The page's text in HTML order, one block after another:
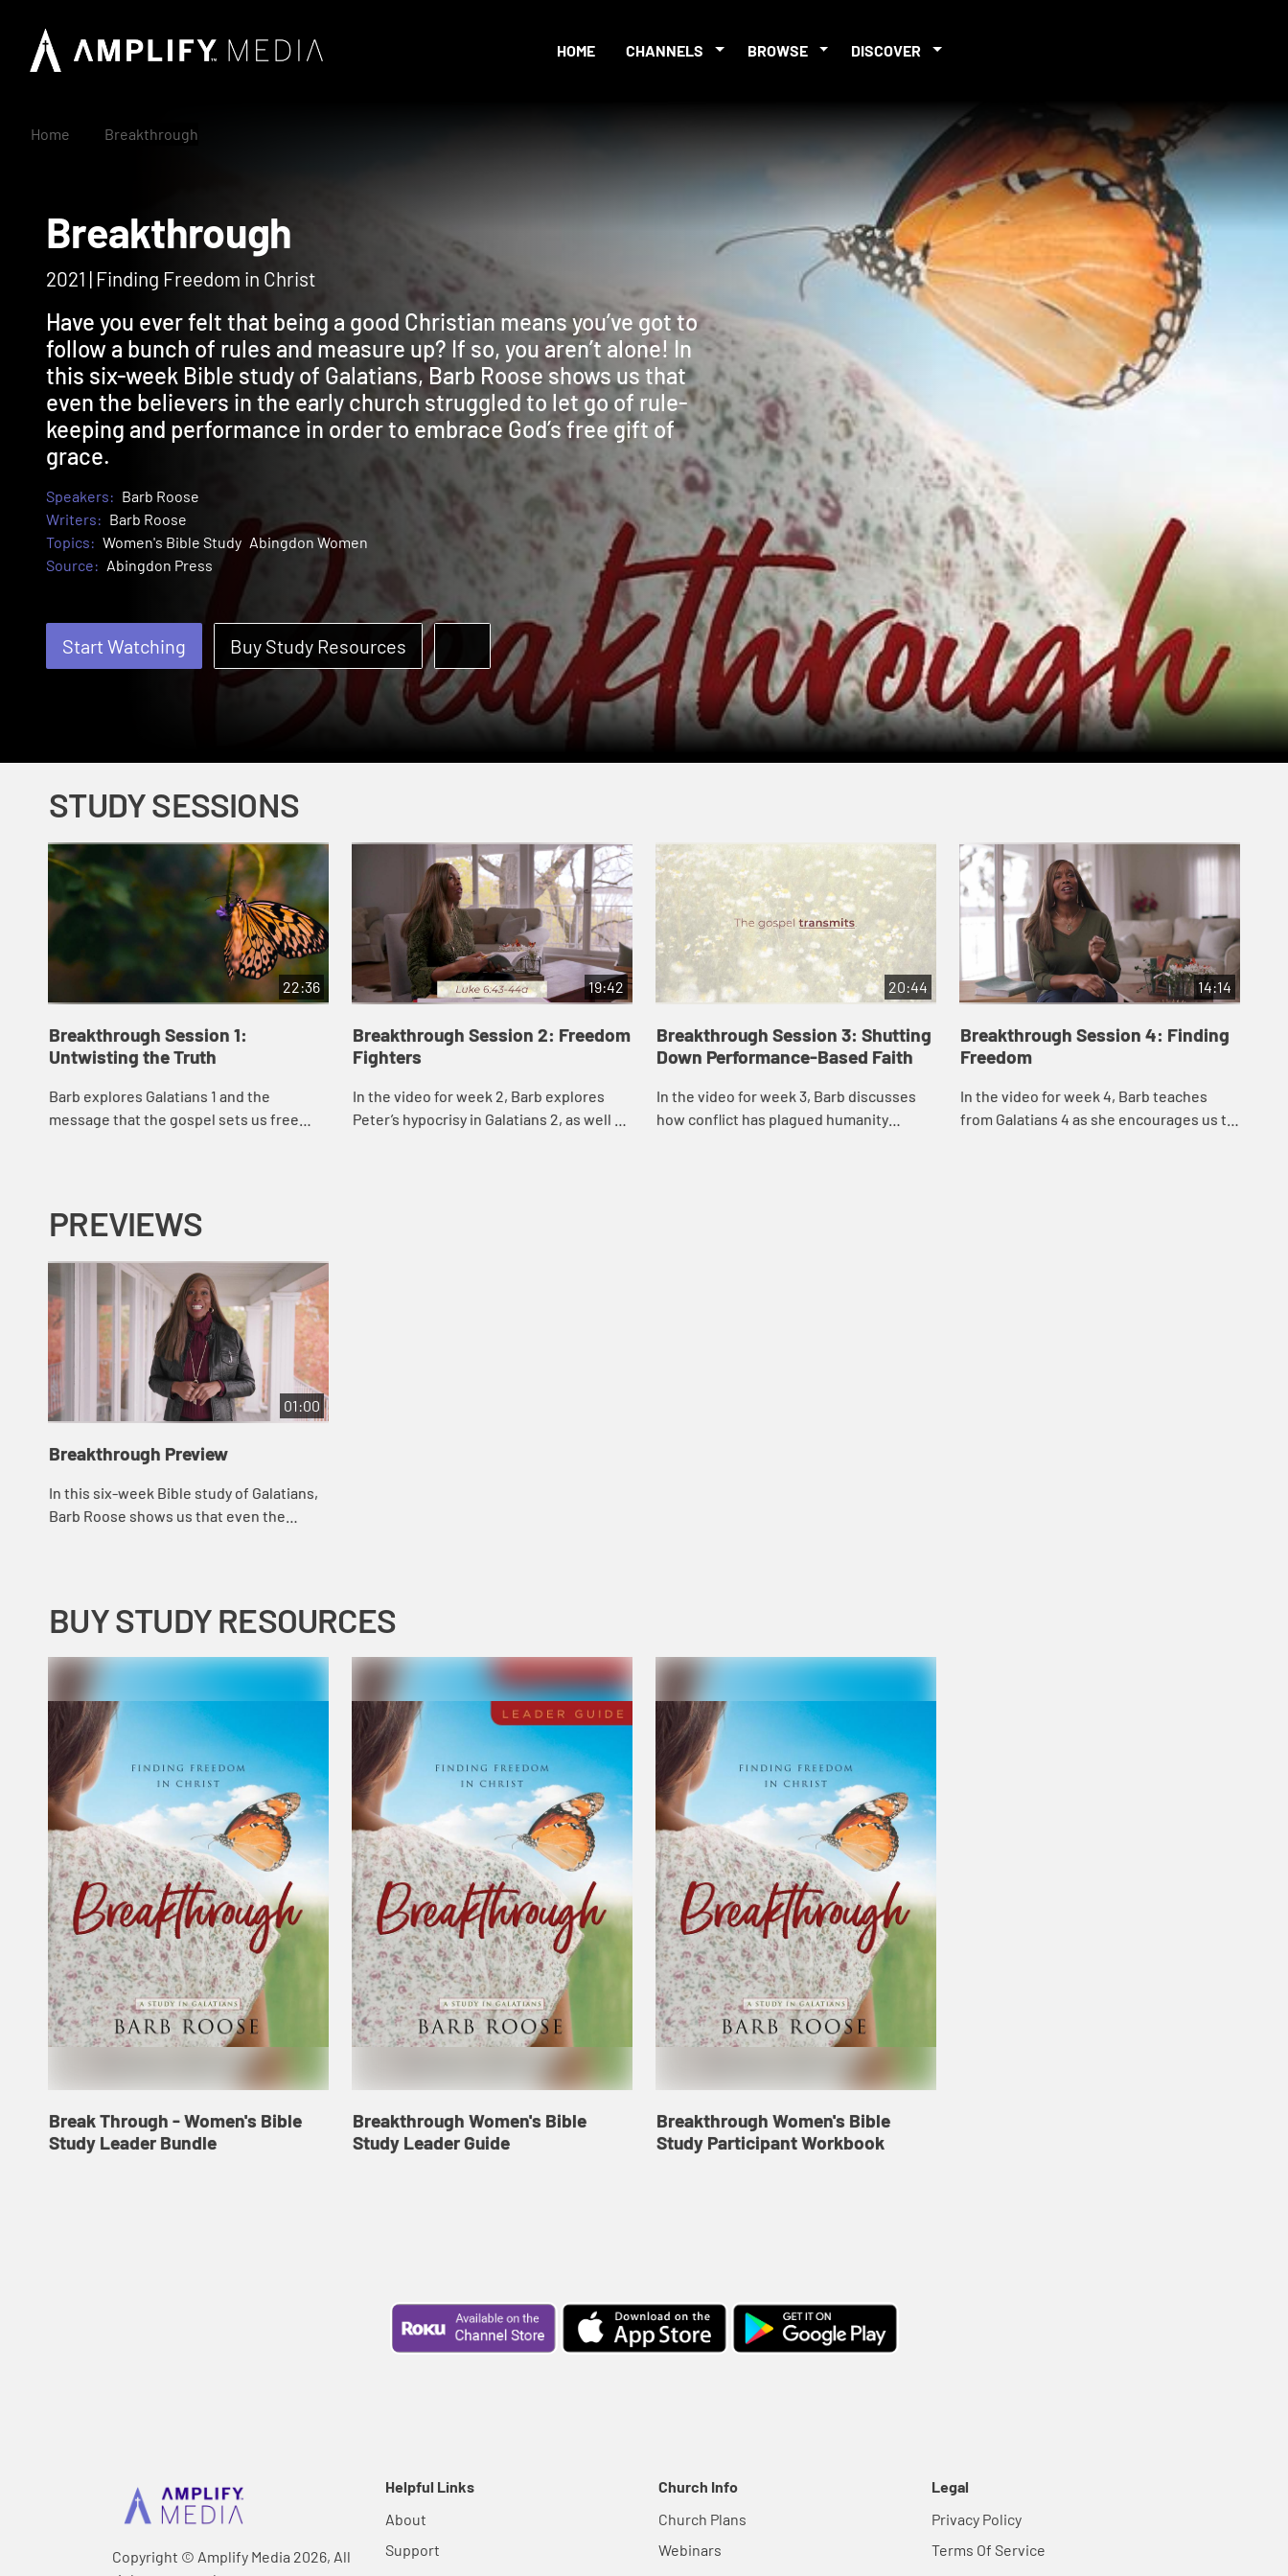
HOME CHANNELS BROWSE DISCOVER
Home Breakthrough
Breakthrough
2021 | Finding Freedom in Christ
Have you ever felt that being a good Christian means you’ve got to
follow a bunch of rules and measure up? If so, you aren’t alone! In
this six-week Bible study of Galatians, Barb Roose shows us that
even the believers in the early church struggled to let go of rule-
keeping and performance in order to embrace God’s free gift of
grace.
Speakers: Barb Roose
Writers: Barb Roose
Topics: Women's Bible Study Abingdon Women
Source: Abingdon Press
Start Watching Buy Study Resources
STUDY SESSIONS
22:36
Breakthrough Session 1:
Untwisting the Truth
Barb explores Galatians 1 and the
message that the gospel sets us free
19:42
Breakthrough Session 2: Freedom
Fighters
In the video for week 2, Barb explores
Peter’s hypocrisy in Galatians 2, as well as
20:44
Breakthrough Session 3: Shutting
Down Performance-Based Faith
In the video for week 3, Barb discusses
how conflict has plagued humanity
14:14
Breakthrough Session 4: Finding
Freedom
In the video for week 4, Barb teaches
from Galatians 4 as she encourages us to
PREVIEWS
01:00
Breakthrough Preview
In this six-week Bible study of Galatians,
Barb Roose shows us that even the
BUY STUDY RESOURCES
Break Through - Women's Bible
Study Leader Bundle
Breakthrough Women's Bible
Study Leader Guide
Breakthrough Women's Bible
Study Participant Workbook
Copyright © Amplify Media 2026, All
Helpful Links
About
Support
Church Info
Church Plans
Webinars
Legal
Privacy Policy
Terms Of Service